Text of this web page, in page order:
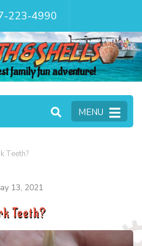
223-4990
family fun adventure!
MENU
Teeth?
13, 2021
Teeth?